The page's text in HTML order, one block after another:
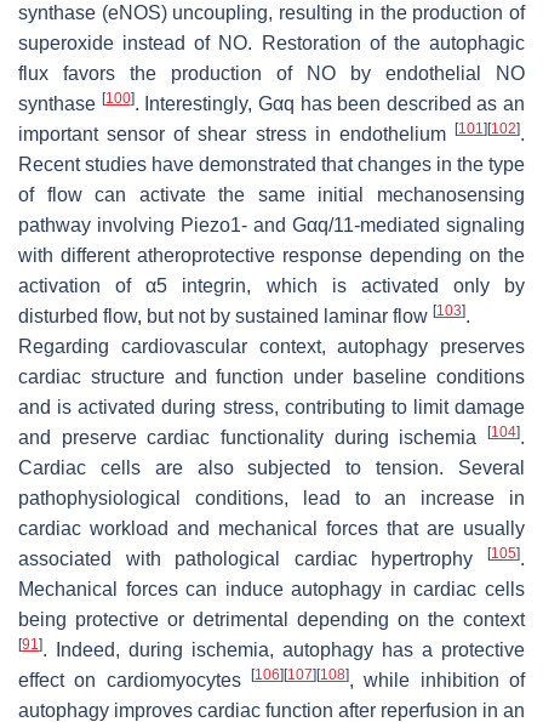
synthase (eNOS) uncoupling, resulting in the production of
superoxide instead of NO. Restoration of the autophagic
flux favors the production of NO by endothelial NO
synthase [100]. Interestingly, Gαq has been described as an
important sensor of shear stress in endothelium [101 ][102].
Recent studies have demonstrated that changes in the type
of flow can activate the same initial mechanosensing
pathway involving Piezo1- and Gαq/11-mediated signaling
with different atheroprotective response depending on the
activation of α5 integrin, which is activated only by
disturbed flow, but not by sustained laminar flow [103].
Regarding cardiovascular context, autophagy preserves
cardiac structure and function under baseline conditions
and is activated during stress, contributing to limit damage
and preserve cardiac functionality during ischemia
[104].
Cardiac cells are also subjected to tension. Several
pathophysiological conditions, lead to an increase in
cardiac workload and mechanical forces that are usually
associated with pathological cardiac hypertrophy
[105].
Mechanical forces can induce autophagy in cardiac cells
being protective or detrimental depending on the context
[91 ]. Indeed, during ischemia, autophagy has a protective
effect on cardiomyocytes [106][107][108], while inhibition of
autophagy improves cardiac function after reperfusion in an